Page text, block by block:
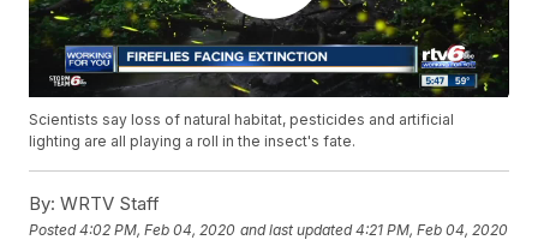
Scientists say loss of natural habitat, pesticides and artificial
lighting are all playing a roll in the insect's fate.
By: WRTV Staff
Posted4:02 PM, Feb 04, 2020 and last updated 4:21 PM, Feb 04, 2020